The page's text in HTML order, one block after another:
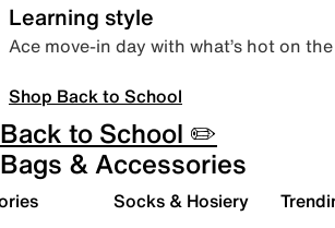
Learning style
Ace move-in day with what’s hot on
Shop Back to School
Back to School ✏️
Bags & Accessories
Socks & Hosiery